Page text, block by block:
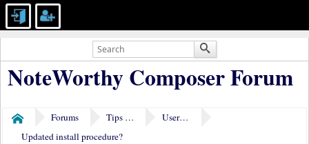
NoteWorthy Composer Forum
Home Forums Tips & Tricks
User Tools
Updated install procedure?